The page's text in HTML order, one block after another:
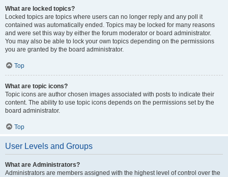
What are locked topics?
Locked topics are topics where users can no longer reply and any poll it
contained was automatically ended. Topics may be locked for many reasons
and were set this way by either the forum moderator or board administrator.
You may also be able to lock your own topics depending on the permissions
you are granted by the board administrator.
Top
What are topic icons?
Topic icons are author chosen images associated with posts to indicate their
content. The ability to use topic icons depends on the permissions set by the
board administrator.
Top
User Levels and Groups
What are Administrators?
Administrators are members assigned with the highest level of control over the